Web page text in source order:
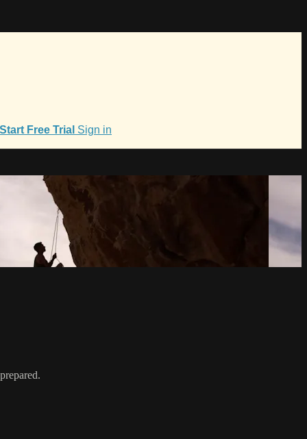
Start Free Trial Sign in